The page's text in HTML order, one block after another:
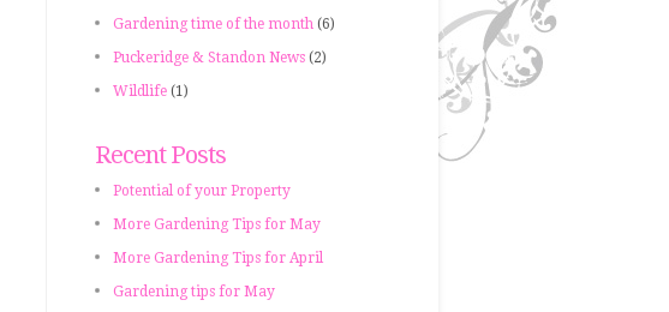
Gardening time of the month (6)
Puckeridge & Standon News (2)
Wildlife (1)
Recent Posts
Potential of your Property
More Gardening Tips for May
More Gardening Tips for April
Gardening tips for May